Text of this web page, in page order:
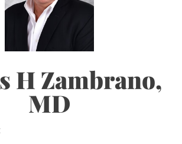
H Zambrano,
MD